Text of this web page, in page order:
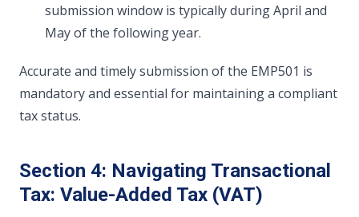
submission window is typically during April and
May of the following year.
Accurate and timely submission of the EMP501 is
mandatory and essential for maintaining a compliant
tax status.
Section 4: Navigating Transactional
Tax: Value-Added Tax (VAT)